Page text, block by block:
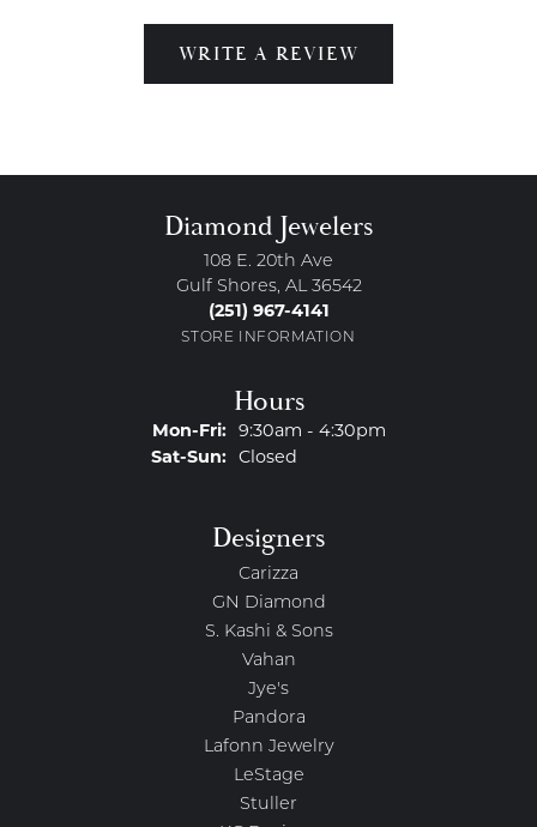
WRITE A REVIEW
Diamond Jewelers
108 E. 20th Ave
Gulf Shores, AL 36542
(251) 967-4141
STORE INFORMATION
Hours
Mon-Fri:Monday - Friday:
9:30am - 4:30pm
Sat-Sun:Saturday - Sunday:
Closed
Designers
Carizza
GN Diamond
S. Kashi & Sons
Vahan
Jye's
Pandora
Lafonn Jewelry
LeStage
Stuller